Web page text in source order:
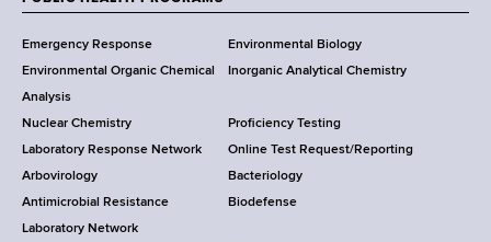
o
r
k
S
t
a
t
e
o
o
t
e
r
Emergency Response
Environmental Biology
Environmental Organic Chemical
Analysis
Inorganic Analytical Chemistry
Nuclear Chemistry
Proficiency Testing
Laboratory Response Network
Online Test Request/Reporting
Arbovirology
Bacteriology
Antimicrobial Resistance
Laboratory Network
Biodefense